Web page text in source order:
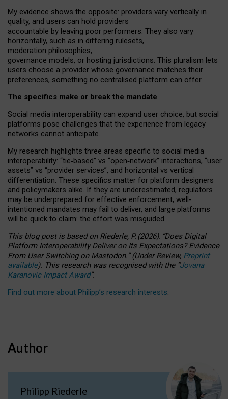
My evidence shows the opposite: providers vary vertically in
quality, and users can hold providers
accountable by leaving poor performers. They also vary
horizontally, such as in differing rulesets,
moderation philosophies,
governance models, or hosting jurisdictions. This pluralism lets
users choose a provider whose governance matches their
preferences, something no centralised platform can offer.
The specifics make or break the mandate
Social media interoperability can expand user choice, but social
platforms pose challenges that the experience from legacy
networks cannot anticipate.
My research highlights three areas specific to social media
interoperability: “tie‑based” vs “open‑network” interactions, “user
assets” vs “provider services”, and horizontal vs vertical
differentiation. These specifics matter for platform designers
and policymakers alike. If they are underestimated, regulators
may be underprepared for effective enforcement, well-
intentioned mandates may fail to deliver, and large platforms
will be quick to claim: the effort was misguided.
This blog post is basedonRiederle, P. (2026). “Does Digital
Platform Interoperability Deliver on Its Expectations? Evidence
From User Switching on Mastodon.”(UnderReview, Preprint
available). This research was recognised with the “Jovana
Karanovic Impact Award”.
Find out more about Philipp’s research interests.
Author
Philipp Riederle